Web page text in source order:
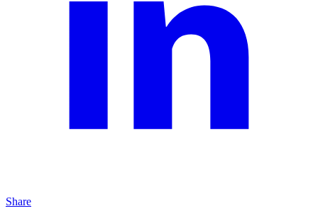
Share